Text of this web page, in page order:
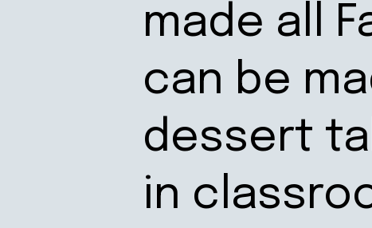
made all
can be
dessert
in